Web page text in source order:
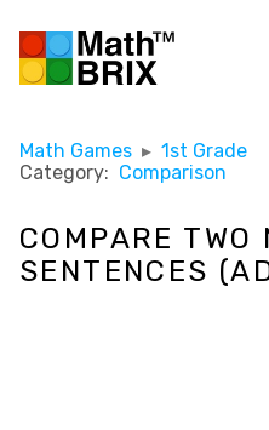
Math Games ▸ 1st Grade
Category: Comparison
COMPARE TWO
SENTENCES